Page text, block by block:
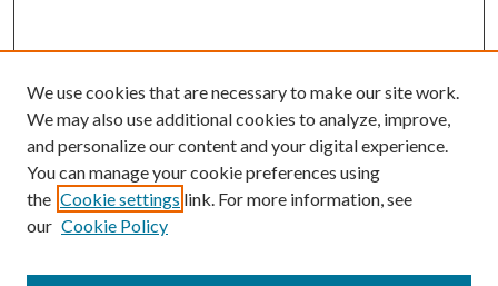
We use cookies that are necessary to make our site work.
We may also use additional cookies to analyze, improve,
and personalize our content and your digital experience.
You can manage your cookie preferences using
the Cookie settings link. For more information, see
our Cookie Policy